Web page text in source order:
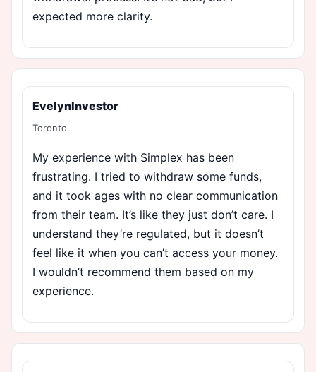
expected more clarity.
EvelynInvestor
Toronto
My experience with Simplex has been
frustrating. I tried to withdraw some funds,
and it took ages with no clear communication
from their team. It’s like they just don’t care. I
understand they’re regulated, but it doesn’t
feel like it when you can’t access your money.
I wouldn’t recommend them based on my
experience.